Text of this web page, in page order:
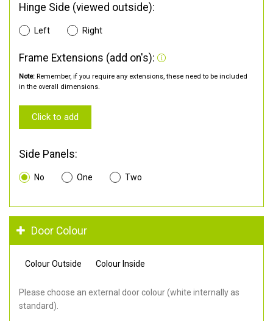
Hinge Side (viewed outside):
Left Right
Frame Extensions (add on's):
Note: Remember, if you require any extensions, these need to be included
in the overall dimensions.
Click to add
Side Panels:
No One Two
Door Colour
Colour Outside Colour Inside
Please choose an external door colour (white internally as
standard).